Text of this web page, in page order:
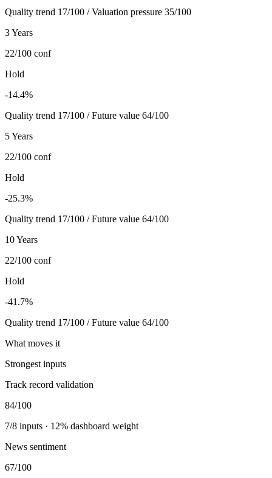
Quality trend 17/100 / Valuation pressure 35/100
3 Years
22/100 conf
Hold
-14.4%
Quality trend 17/100 / Future value 64/100
5 Years
22/100 conf
Hold
-25.3%
Quality trend 17/100 / Future value 64/100
10 Years
22/100 conf
Hold
-41.7%
Quality trend 17/100 / Future value 64/100
What moves it
Strongest inputs
Track record validation
84/100
7/8 inputs · 12% dashboard weight
News sentiment
67/100